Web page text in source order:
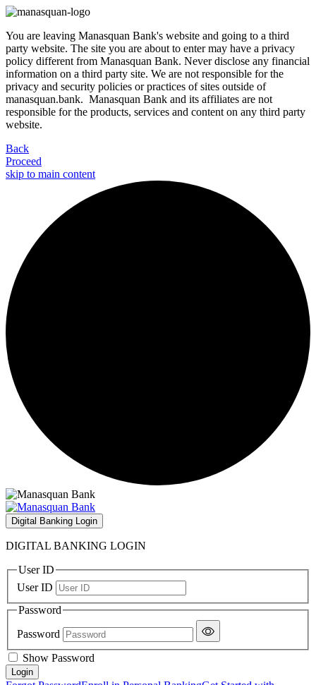
You are leaving Manasquan Bank's website and going to a third
party website. The site you are about to enter may have a privacy
policy different from Manasquan Bank. Never disclose any financial
information on a third party site. We are not responsible for the
privacy and security policies or practices of sites outside of
manasquan.bank. Manasquan Bank and its affiliates are not
responsible for the products, services and content on any third party
website.
Back
Proceed
skip to main content
Digital Banking Login
DIGITAL BANKING LOGIN
User ID
User ID
Password
Password
Show Password